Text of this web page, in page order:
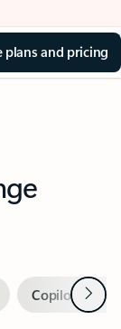
plans and pricing
Copilot inNext